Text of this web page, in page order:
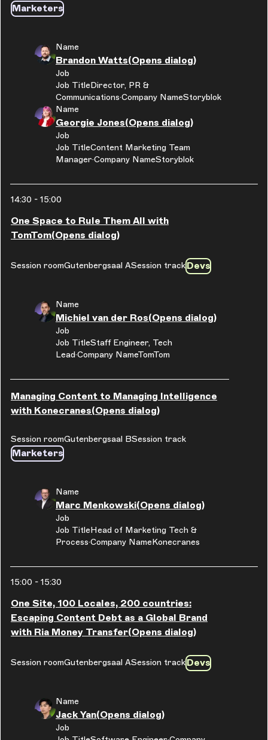
Marketers
Name
Brandon Watts(Opens dialog)
Job
Job TitleDirector, PR &
Communications Company NameStoryblok
Name
Georgie Jones(Opens dialog)
Job
Job TitleContent Marketing Team
Manager Company NameStoryblok
14:30 - 15:00
One Space to Rule Them All with
TomTom(Opens dialog)
Session roomGutenbergsaal ASession trackDevs
Name
Michiel van der Ros(Opens dialog)
Job
Job TitleStaff Engineer, Tech
Lead Company NameTomTom
Managing Content to Managing Intelligence
with Konecranes(Opens dialog)
Session roomGutenbergsaal BSession track
Marketers
Name
Marc Menkowski(Opens dialog)
Job
Job TitleHead of Marketing Tech &
Process Company NameKonecranes
15:00 - 15:30
One Site, 100 Locales, 200 countries:
Escaping Content Debt as a Global Brand
with Ria Money Transfer(Opens dialog)
Session roomGutenbergsaal ASession trackDevs
Name
Jack Yan(Opens dialog)
Job